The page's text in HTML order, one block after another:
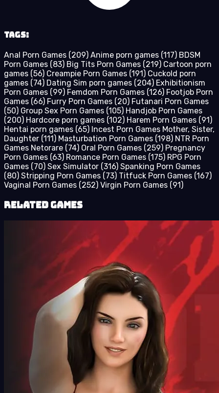
Tags:
Anal Porn Games (209) Anime porn games (117) BDSM
Porn Games (83) Big Tits Porn Games (219) Cartoon porn
games (56) Creampie Porn Games (191) Cuckold porn
games (74) Dating Sim porn games (204) Exhibitionism
Porn Games (99) Femdom Porn Games (126) Footjob Porn
Games (66) Furry Porn Games (20) Futanari Porn Games
(50) Group Sex Porn Games (105) Handjob Porn Games
(200) Hardcore porn games (102) Harem Porn Games (91)
Hentai porn games (65) Incest Porn Games Mother, Sister,
Daughter (111) Masturbation Porn Games (198) NTR Porn
Games Netorare (74) Oral Porn Games (259) Pregnancy
Porn Games (63) Romance Porn Games (175) RPG Porn
Games (70) Sex Simulator (316) Spanking Porn Games
(80) Stripping Porn Games (73) Titfuck Porn Games (167)
Vaginal Porn Games (252) Virgin Porn Games (91)
Related Games